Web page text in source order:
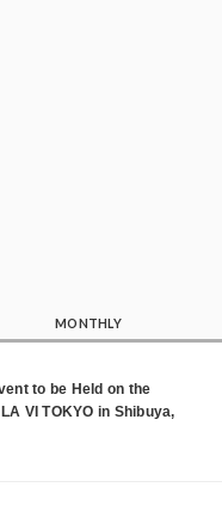
MONTHLY
to be Held on the
VI TOKYO in Shibuya,
and More Leading